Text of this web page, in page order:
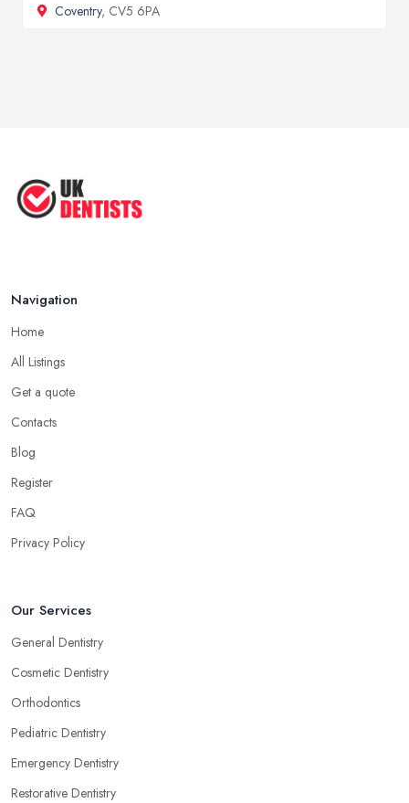
Coventry, CV5 6PA
Navigation
Home
All Listings
Get a quote
Contacts
Blog
Register
FAQ
Privacy Policy
Our Services
General Dentistry
Cosmetic Dentistry
Orthodontics
Pediatric Dentistry
Emergency Dentistry
Restorative Dentistry